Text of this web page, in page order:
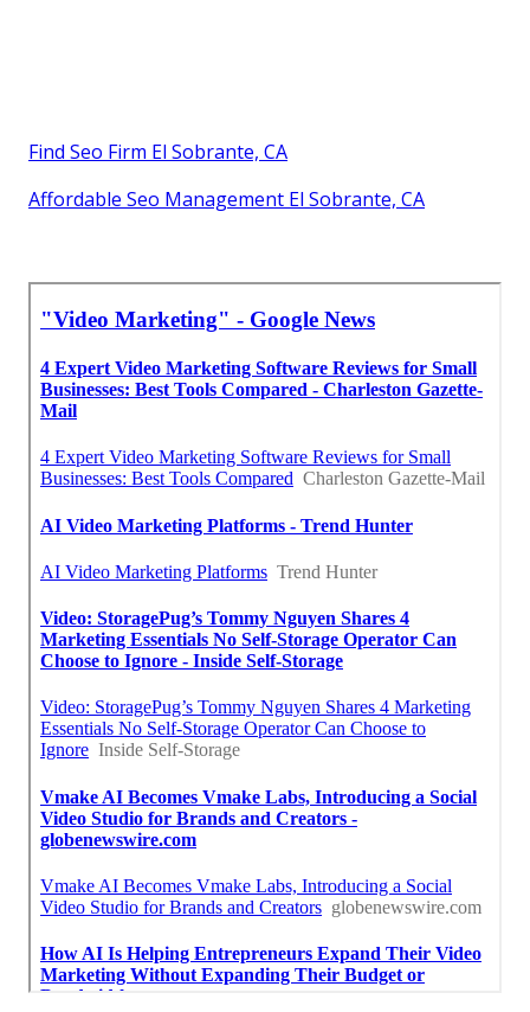
Find Seo Firm El Sobrante, CA
Affordable Seo Management El Sobrante, CA